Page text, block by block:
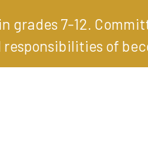
grades 7-12.
responsibilities of